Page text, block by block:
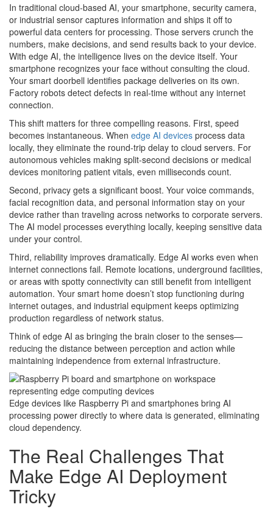
In traditional cloud-based AI, your smartphone, security camera,
or industrial sensor captures information and ships it off to
powerful data centers for processing. Those servers crunch the
numbers, make decisions, and send results back to your device.
With edge AI, the intelligence lives on the device itself. Your
smartphone recognizes your face without consulting the cloud.
Your smart doorbell identifies package deliveries on its own.
Factory robots detect defects in real-time without any internet
connection.
This shift matters for three compelling reasons. First, speed
becomes instantaneous. When edge AI devices process data
locally, they eliminate the round-trip delay to cloud servers. For
autonomous vehicles making split-second decisions or medical
devices monitoring patient vitals, even milliseconds count.
Second, privacy gets a significant boost. Your voice commands,
facial recognition data, and personal information stay on your
device rather than traveling across networks to corporate servers.
The AI model processes everything locally, keeping sensitive data
under your control.
Third, reliability improves dramatically. Edge AI works even when
internet connections fail. Remote locations, underground facilities,
or areas with spotty connectivity can still benefit from intelligent
automation. Your smart home doesn’t stop functioning during
internet outages, and industrial equipment keeps optimizing
production regardless of network status.
Think of edge AI as bringing the brain closer to the senses—
reducing the distance between perception and action while
maintaining independence from external infrastructure.
Edge devices like Raspberry Pi and smartphones bring AI
processing power directly to where data is generated, eliminating
cloud dependency.
The Real Challenges That
Make Edge AI Deployment
Tricky